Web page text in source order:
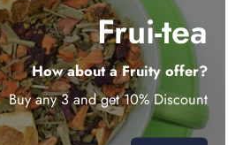
Frui-tea
How about a Fruity offer?
Buy any 3 and get 10% Discount